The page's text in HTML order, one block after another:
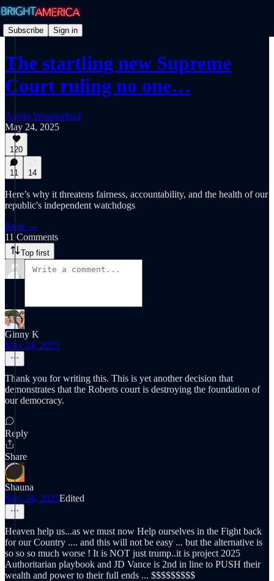
Subscribe Sign in
The startling new Supreme
Court ruling no one…
Austin Weatherford
May 24, 2025
120
11 14
Here’s why it threatens fairness, accountability, and the health of our
republic's independent watchdogs
Read →
11 Comments
Top first
Ginny K
May 24, 2025
Thank you for writing this. This is yet another decision that
demonstrates that the Roberts court is destroying the foundation of
our democracy.
Reply
Share
Shauna
May 24, 2025Edited
Heaven help us...as we must now Help ourselves in the Fight back
for our Country .... and this will not be easy ... but the alternative is
so so so much worse ! It is NOT just trump..it is project 2025
Authoritarian playbook and JD Vance is 2nd in line to PUSH their
wealth and power to their full ends ... $$$$$$$$$